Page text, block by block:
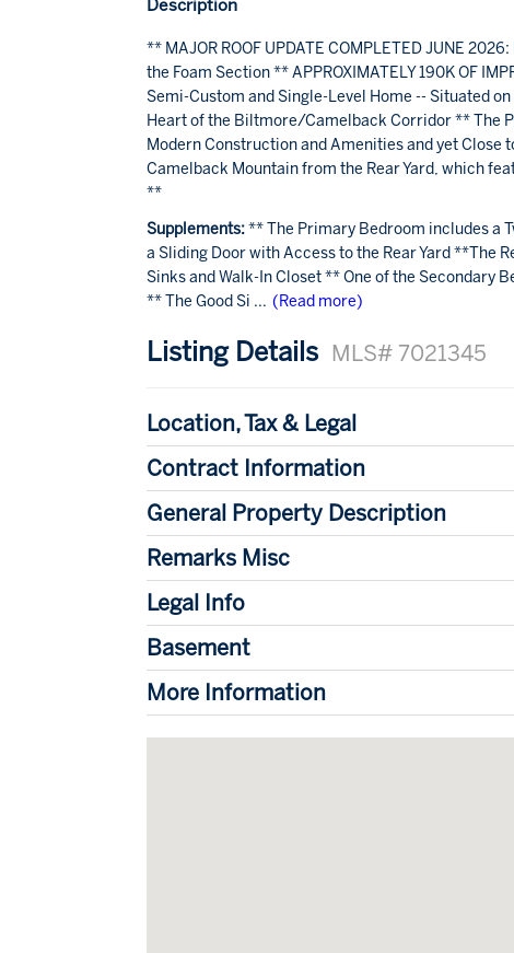
Description
** MAJOR ROOF UPDATE COMPLETED JUNE
the Foam Section ** APPROXIMATELY 190K OF
Semi-Custom and Single-Level Home -- Situated
Heart of the Biltmore/Camelback Corridor ** The
Modern Construction and Amenities and yet
Camelback Mountain from the Rear Yard, which
**
Supplements: ** The Primary Bedroom includes a
a Sliding Door with Access to the Rear Yard **The
Sinks and Walk-In Closet ** One of the Secondary
** The Good Si ... (Read more)
Listing Details MLS# 7021345
Location, Tax & Legal
Contract Information
General Property Description
Remarks Misc
Legal Info
Basement
More Information